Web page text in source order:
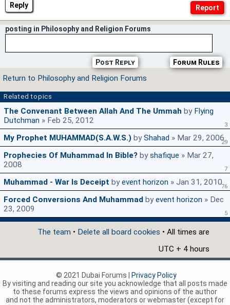
Reply
posting in Philosophy and Religion Forums
Forum Rules
Post Reply
Return to Philosophy and Religion Forums
Related topics
The Convenant Between Allah And The Ummah by Flying
Dutchman » Feb 25, 2012 3
My Prophet MUHAMMAD(s.a.w.s.) byShahad » Mar 29, 200629
Prophecies Of Muhammad In Bible? byshafique » Mar 27,
2008
7
Muhammad - War Is Deceipt byevent horizon » Jan 31, 201076
Forced Conversions And Muhammad byevent horizon » Dec
23, 2009
5
The team • Delete all board cookies • All times are
UTC + 4 hours
© 2021 Dubai Forums |
Privacy Policy
By visiting and reading our site you acknowledge that all posts made
to these forums express the views and opinions of the author
and not the administrators, moderators or webmaster (except for